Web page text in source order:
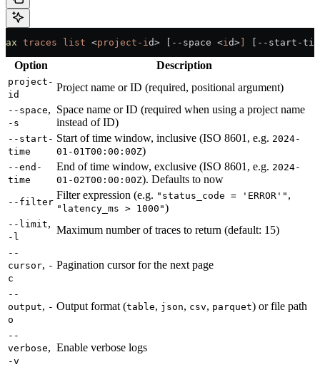
ax traces list <project-i d> [--space <i d> [--start-
Option Description
project-
id
Project name or ID (required, positional argument)
--space,
-s
Space name or ID (required when using a project name
instead of ID)
--start-
time
Start of time window, inclusive (ISO 8601, e.g. 2024-
01-01T00:00:00Z)
--end-
time
End of time window, exclusive (ISO 8601, e.g. 2024-
01-02T00:00:00Z). Defaults to now
--filter
Filter expression (e.g. "status_code = 'ERROR'" ,
"latency_ms > 1000")
--limit,
-l
Maximum number of traces to return (default: 15)
--
cursor, -
c
Pagination cursor for the next page
--
output, -
o
Output format (table, json, csv, parquet) or file path
--
verbose,
-v
Enable verbose logs